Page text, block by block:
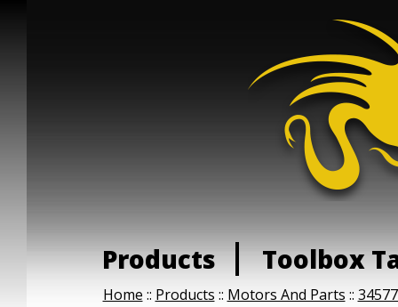
Products Toolbox
Home :: Products :: Motors And Parts ::